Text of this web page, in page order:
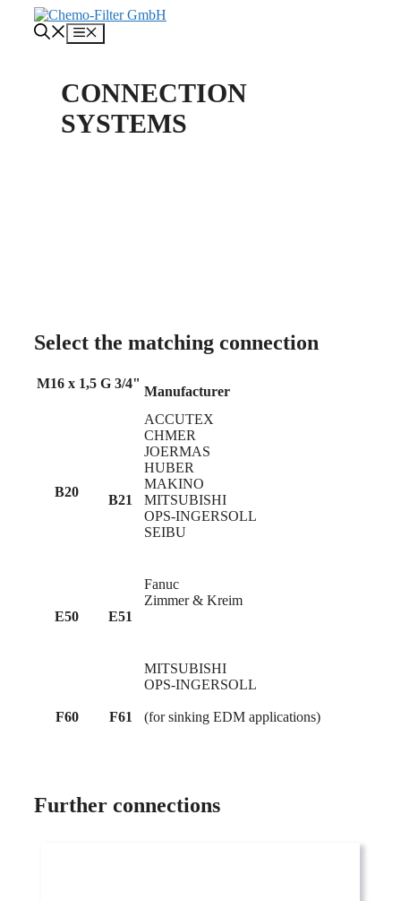
Menu
CONNECTION
SYSTEMS
Select the matching connection
M16 x 1,5 G 3/4"
Manufacturer
B20
B21
ACCUTEX
CHMER
JOERMAS
HUBER
MAKINO
MITSUBISHI
OPS-INGERSOLL
SEIBU
E50 E51
Fanuc
Zimmer & Kreim
F60 F61
MITSUBISHI
OPS-INGERSOLL
(for sinking EDM applications)
Further connections